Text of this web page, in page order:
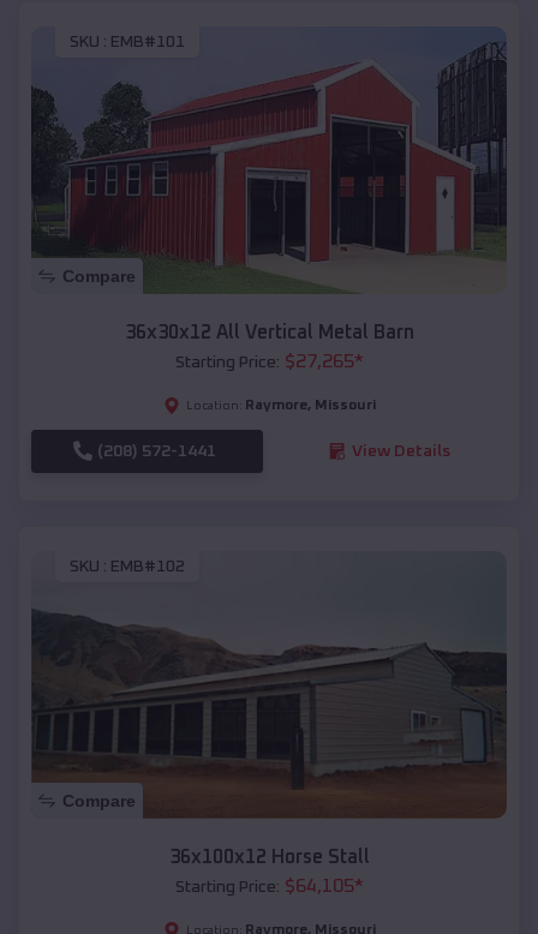
SKU : EMB#101
Compare
36x30x12 All Vertical Metal Barn
Starting Price: $27,265*
Location: Raymore, Missouri
(208) 572-1441 View Details
SKU : EMB#102
Compare
36x100x12 Horse Stall
Starting Price: $64,105*
Location: Raymore, Missouri